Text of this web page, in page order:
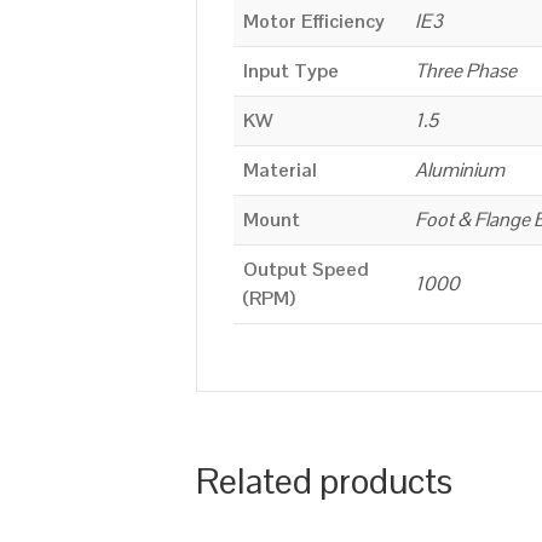
Motor Efficiency
IE3
Input Type
Three Phase
KW
1.5
Material
Aluminium
Mount
Foot & Flange
Output Speed
(RPM)
1000
Related products